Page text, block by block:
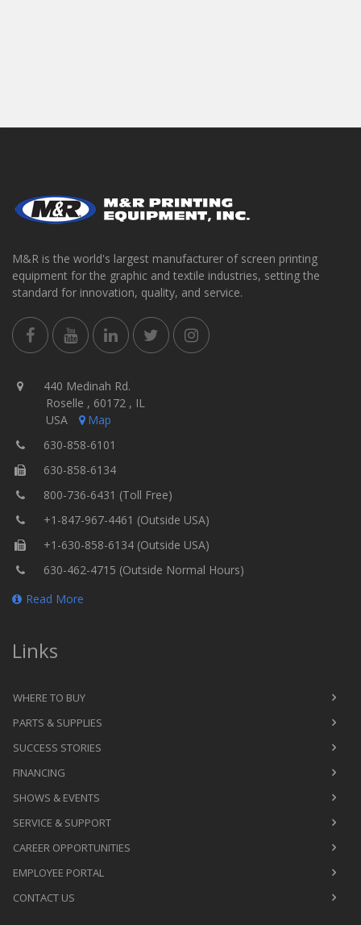
M&R is the world's largest manufacturer of screen printing
equipment for the graphic and textile industries, setting the
standard for innovation, quality, and service.
440 Medinah Rd.
Roselle , 60172 , IL
USA
Map
630-858-6101
630-858-6134
800-736-6431 (Toll Free)
+1-847-967-4461 (Outside USA)
+1-630-858-6134 (Outside USA)
630-462-4715 (Outside Normal Hours)
Read More
Links
WHERE TO BUY
PARTS & SUPPLIES
SUCCESS STORIES
FINANCING
SHOWS & EVENTS
SERVICE & SUPPORT
CAREER OPPORTUNITIES
EMPLOYEE PORTAL
CONTACT US